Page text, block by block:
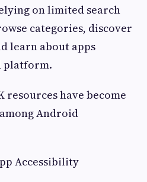
on limited search
categories, discover
learn about apps
platform.
resources have become
Android
Accessibility